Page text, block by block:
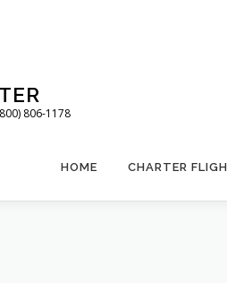
806-1178
HOME CHARTER